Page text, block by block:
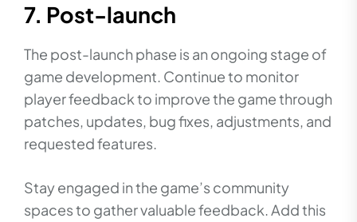
7. Post-launch
The post-launch phase is an ongoing stage of
game development. Continue to monitor
player feedback to improve the game through
patches, updates, bug fixes, adjustments, and
requested features.
Stay engaged in the game’s community
spaces to gather valuable feedback. Add this